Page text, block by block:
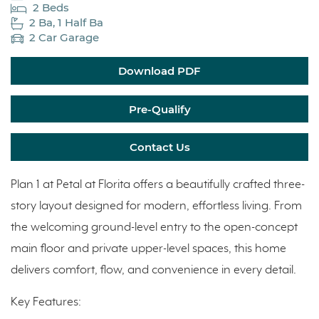
2 Beds
2 Ba, 1 Half Ba
2 Car Garage
Download PDF
Pre-Qualify
Contact Us
Plan 1 at Petal at Florita offers a beautifully crafted three-
story layout designed for modern, effortless living. From
the welcoming ground-level entry to the open-concept
main floor and private upper-level spaces, this home
delivers comfort, flow, and convenience in every detail.
Key Features: